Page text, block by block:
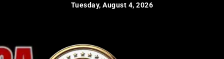
Tuesday, August 4, 2026